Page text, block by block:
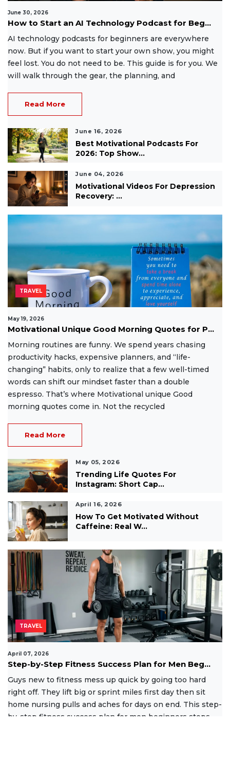
June 30, 2026
How to Start an AI Technology Podcast for Beg...
AI technology podcasts for beginners are everywhere
now. But if you want to start your own show, you might
feel lost. You do not need to be. This guide is for you. We
will walk through the gear, the planning, and
Read More
June 16, 2026
Best Motivational Podcasts For
2026: Top Show...
June 04, 2026
Motivational Videos For Depression
Recovery: ...
TRAVEL
May 19, 2026
Motivational Unique Good Morning Quotes for P...
Morning routines are funny. We spend years chasing
productivity hacks, expensive planners, and “life-
changing” habits, only to realize that a few well-timed
words can shift our mindset faster than a double
espresso. That’s where Motivational unique Good
morning quotes come in. Not the recycled
Read More
May 05, 2026
Trending Life Quotes For
Instagram: Short Cap...
April 16, 2026
How To Get Motivated Without
Caffeine: Real W...
TRAVEL
April 07, 2026
Step-by-Step Fitness Success Plan for Men Beg...
Guys new to fitness mess up quick by going too hard
right off. They lift big or sprint miles first day then sit
home nursing pulls and aches for days on end. This step-
by-step fitness success plan for men beginners stops